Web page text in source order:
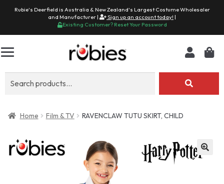
Rubie's Deerfield is Australia & New Zealand's Largest Costume Wholesaler
and Manufacturer |
Sign up an account today! |
Existing Customer? Reset Your Password
Home Film & TV RAVENCLAW TUTU SKIRT, CHILD